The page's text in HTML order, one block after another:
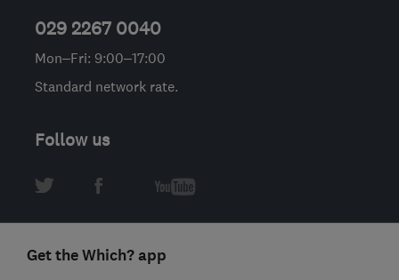
029 2267 0040
Mon–Fri: 9:00–17:00
Standard network rate.
Follow us
Get the Which? app